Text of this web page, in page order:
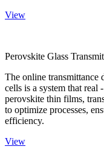
View
Perovskite Glass
The online transmittance
cells is a system that real
perovskite thin films,
to optimize processes,
efficiency.
View